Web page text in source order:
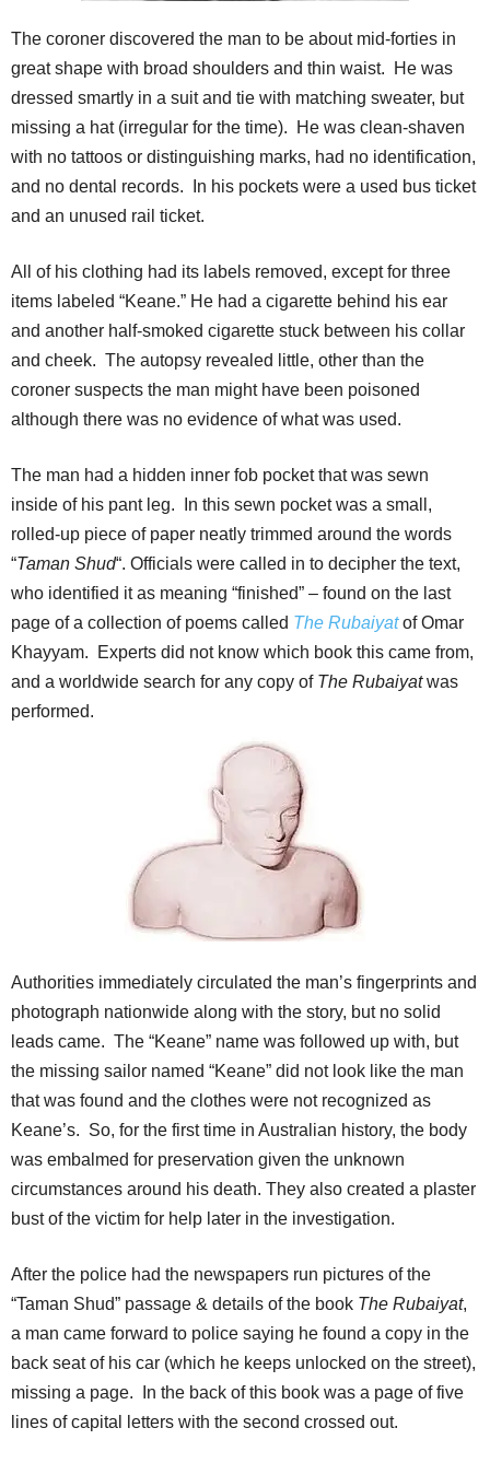
The coroner discovered the man to be about mid-forties in
great shape with broad shoulders and thin waist. He was
dressed smartly in a suit and tie with matching sweater, but
missing a hat (irregular for the time). He was clean-shaven
with no tattoos or distinguishing marks, had no identification,
and no dental records. In his pockets were a used bus ticket
and an unused rail ticket.
All of his clothing had its labels removed, except for three
items labeled “Keane.” He had a cigarette behind his ear
and another half-smoked cigarette stuck between his collar
and cheek. The autopsy revealed little, other than the
coroner suspects the man might have been poisoned
although there was no evidence of what was used.
The man had a hidden inner fob pocket that was sewn
inside of his pant leg. In this sewn pocket was a small,
rolled-up piece of paper neatly trimmed around the words
“Taman Shud“. Officials were called in to decipher the text,
who identified it as meaning “finished” – found on the last
page of a collection of poems called The Rubaiyatof Omar
Khayyam. Experts did not know which book this came from,
and a worldwide search for any copy of The Rubaiyatwas
performed.
Authorities immediately circulated the man’s fingerprints and
photograph nationwide along with the story, but no solid
leads came. The “Keane” name was followed up with, but
the missing sailor named “Keane” did not look like the man
that was found and the clothes were not recognized as
Keane’s. So, for the first time in Australian history, the body
was embalmed for preservation given the unknown
circumstances around his death. They also created a plaster
bust of the victim for help later in the investigation.
After the police had the newspapers run pictures of the
“Taman Shud” passage & details of the book The Rubaiyat,
a man came forward to police saying he found a copy in the
back seat of his car (which he keeps unlocked on the street),
missing a page. In the back of this book was a page of five
lines of capital letters with the second crossed out.